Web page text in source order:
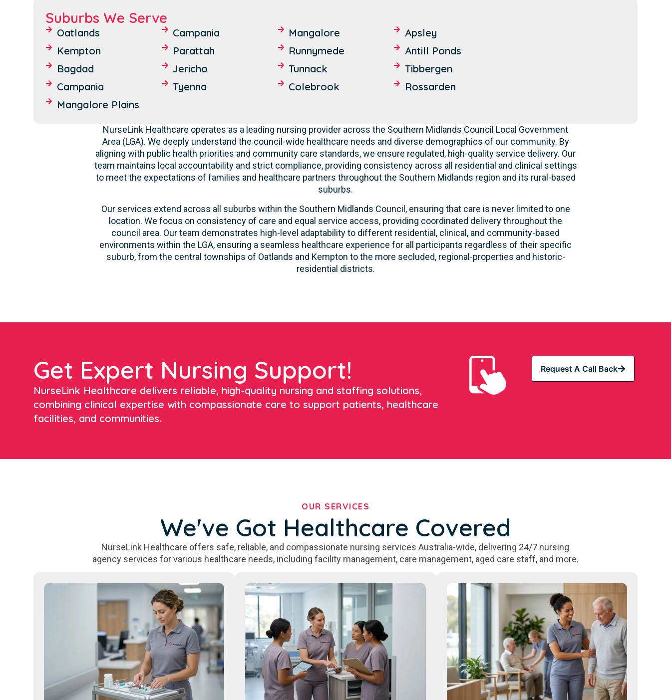
Suburbs We Serve
Oatlands
Kempton
Bagdad
Campania
Mangalore Plains
Campania
Parattah
Jericho
Tyenna
Mangalore
Runnymede
Tunnack
Colebrook
Apsley
Antill Ponds
Tibbergen
Rossarden
NurseLink Healthcare operates as a leading nursing provider across the Southern Midlands Council Local Government
Area (LGA). We deeply understand the council-wide healthcare needs and diverse demographics of our community. By
aligning with public health priorities and community care standards, we ensure regulated, high-quality service delivery. Our
team maintains local accountability and strict compliance, providing consistency across all residential and clinical settings
to meet the expectations of families and healthcare partners throughout the Southern Midlands region and its rural-based
suburbs.
Our services extend across all suburbs within the Southern Midlands Council, ensuring that care is never limited to one
location. We focus on consistency of care and equal service access, providing coordinated delivery throughout the
council area. Our team demonstrates high-level adaptability to different residential, clinical, and community-based
environments within the LGA, ensuring a seamless healthcare experience for all participants regardless of their specific
suburb, from the central townships of Oatlands and Kempton to the more secluded, regional-properties and historic-
residential districts.
Get Expert Nursing Support!
NurseLink Healthcare delivers reliable, high-quality nursing and staffing solutions,
combining clinical expertise with compassionate care to support patients, healthcare
facilities, and communities.
Request A Call Back
OUR SERVICES
We've Got Healthcare Covered
NurseLink Healthcare offers safe, reliable, and compassionate nursing services Australia-wide, delivering 24/7 nursing
agency services for various healthcare needs, including facility management, care management, aged care staff, and more.